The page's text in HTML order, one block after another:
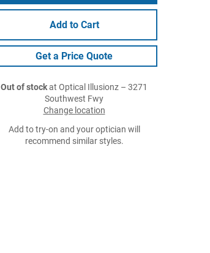
Add to Cart
Get a Price Quote
Out of stockat Optical Illusionz – 3271
Southwest Fwy
Change location
Add to try-on and your optician will
recommend similar styles.